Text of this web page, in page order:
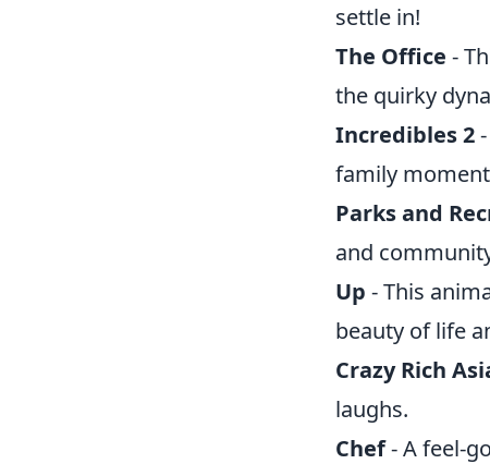
settle in!
The Office -
the quirky
Incredibles 2
family
Parks and
and
Up - This
beauty of life
Crazy Rich
laughs.
Chef- A feel-